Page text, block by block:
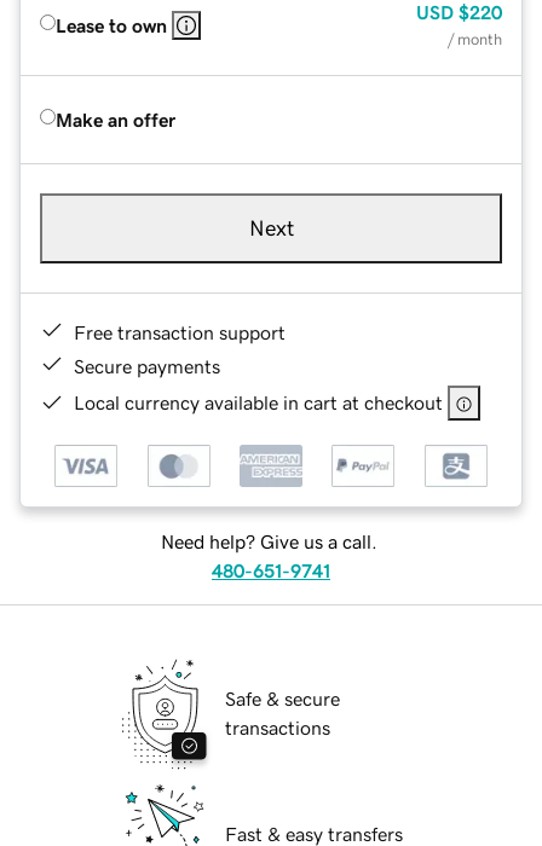
Lease to own
USD $220
/ month
Make an offer
Next
Free transaction support
Secure payments
Local currency available in cart at checkout
Need help? Give us a call.
480-651-9741
Safe & secure
transactions
Fast & easy transfers